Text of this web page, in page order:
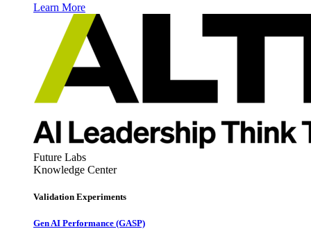
Learn More
Future Labs
Knowledge Center
Validation Experiments
Gen AI Performance (GASP)